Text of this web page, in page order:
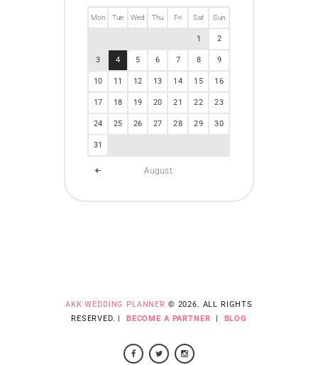
August
Mon Tue Wed Thu Fri Sat Sun
1 2
3 4 5 6 7 8 9
10 11 12 13 14 15 16
17 18 19 20 21 22 23
24 25 26 27 28 29 30
31
AKK WEDDING PLANNER © 2026. ALL RIGHTS
RESERVED. |
BECOME A PARTNER BLOG